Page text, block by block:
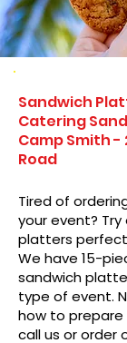
Sandwich
Catering
Camp Smith -
Road
Tired of
your event?
platters
We have 15-
sandwich
type of event.
how to prepare
call us or order